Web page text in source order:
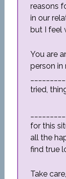
reasons
in our
but I feel
You are
person
tried,
for this
all the
find true
Take care,